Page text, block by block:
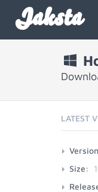
Jaksta
LATEST
Size: